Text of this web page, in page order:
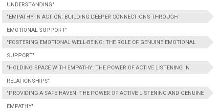
UNDERSTANDING"
"EMPATHY IN ACTION: BUILDING DEEPER CONNECTIONS THROUGH
EMOTIONAL SUPPORT"
"FOSTERING EMOTIONAL WELL-BEING: THE ROLE OF GENUINE EMOTIONAL
SUPPORT"
"HOLDING SPACE WITH EMPATHY: THE POWER OF ACTIVE LISTENING IN
RELATIONSHIPS"
"PROVIDING A SAFE HAVEN: THE POWER OF ACTIVE LISTENING AND GENUINE
EMPATHY"